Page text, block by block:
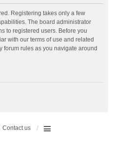
Registering takes only a few
The board administrator
to registered users. Before you
with our terms of use and related
forum rules as you navigate around
Contact us